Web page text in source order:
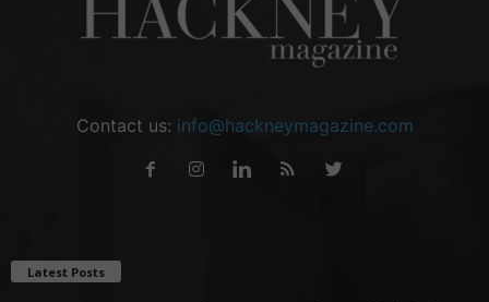
Contact us: info@hackneymagazine.com
Latest Posts